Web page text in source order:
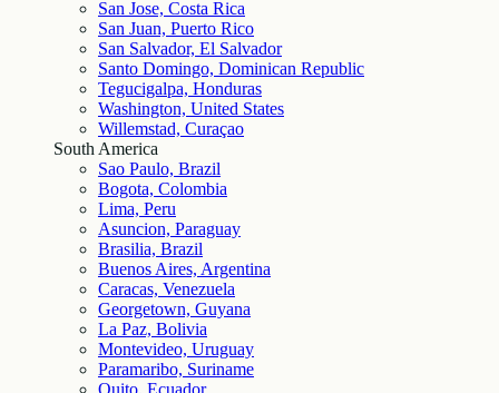
San Jose, Costa Rica
San Juan, Puerto Rico
San Salvador, El Salvador
Santo Domingo, Dominican Republic
Tegucigalpa, Honduras
Washington, United States
Willemstad, Curaçao
South America
Sao Paulo, Brazil
Bogota, Colombia
Lima, Peru
Asuncion, Paraguay
Brasilia, Brazil
Buenos Aires, Argentina
Caracas, Venezuela
Georgetown, Guyana
La Paz, Bolivia
Montevideo, Uruguay
Paramaribo, Suriname
Quito, Ecuador